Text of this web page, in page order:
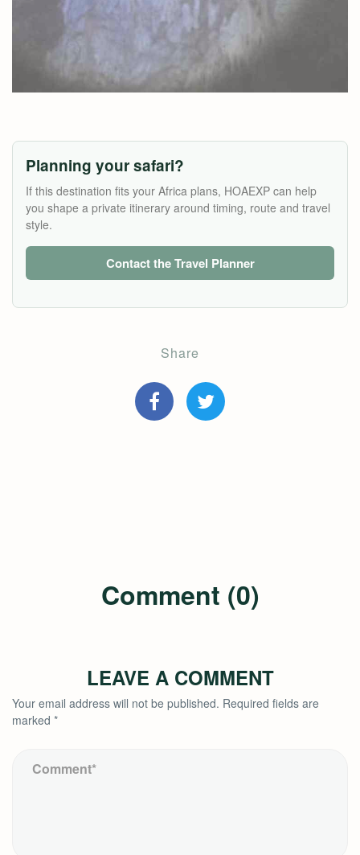
Planning your safari?
If this destination fits your Africa plans, HOAEXP can help
you shape a private itinerary around timing, route and travel
style.
Contact the Travel Planner
Share
Comment (0)
LEAVE A COMMENT
Your email address will not be published. Required fields are
marked *